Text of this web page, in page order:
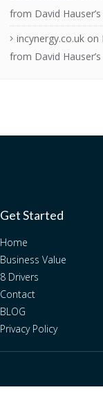
from David
incynergy.co.uk on
from David
Get Started
Home
Business Value
8 Drivers
Contact
BLOG
Privacy Policy